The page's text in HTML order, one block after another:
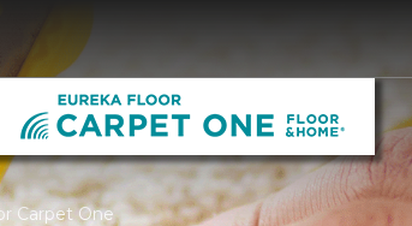
Carpet One